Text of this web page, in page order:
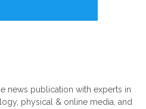
news publication with experts in
physical & online media, and